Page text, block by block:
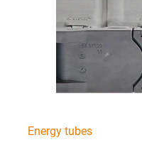
Energy tubes